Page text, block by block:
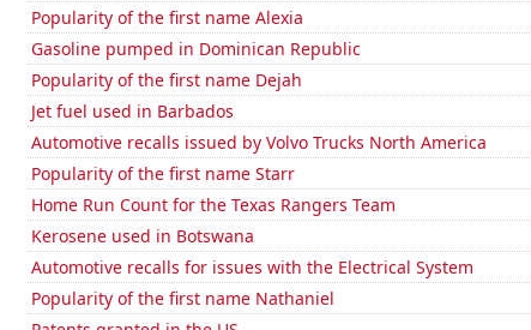
Popularity of the first name Alexia
Gasoline pumped in Dominican Republic
Popularity of the first name Dejah
Jet fuel used in Barbados
Automotive recalls issued by Volvo Trucks North America
Popularity of the first name Starr
Home Run Count for the Texas Rangers Team
Kerosene used in Botswana
Automotive recalls for issues with the Electrical System
Popularity of the first name Nathaniel